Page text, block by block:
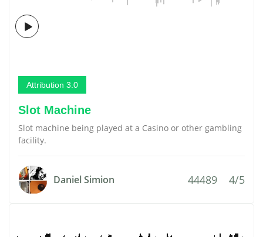
Attribution 3.0
Slot Machine
Slot machine being played at a Casino or other gambling
facility.
Daniel Simion 44489 4/5